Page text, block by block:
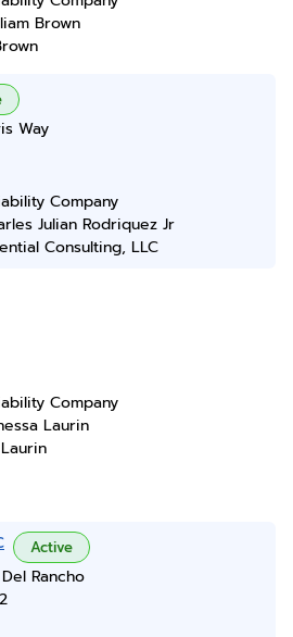
Brown
Way
Company
Julian Rodriquez Jr
Consulting, LLC
Company
Laurin
Active
Rancho